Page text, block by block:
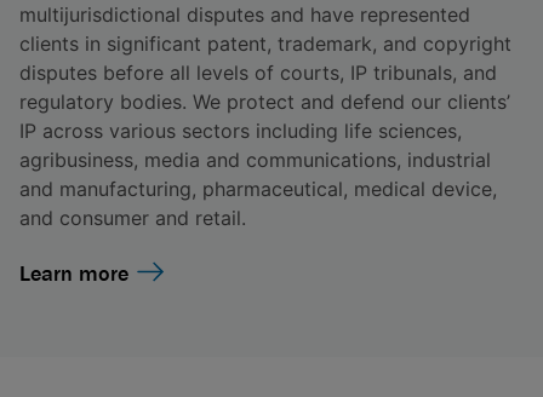
multijurisdictional disputes and have represented
clients in significant patent, trademark, and copyright
disputes before all levels of courts, IP tribunals, and
regulatory bodies. We protect and defend our clients’
IP across various sectors including life sciences,
agribusiness, media and communications, industrial
and manufacturing, pharmaceutical, medical device,
and consumer and retail.
Learn more